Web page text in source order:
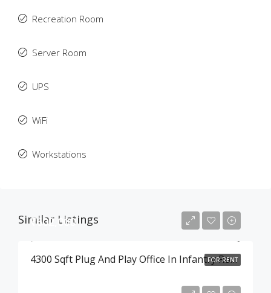
Recreation Room
Server Room
UPS
WiFi
Workstations
Similar Listings
FOR RENT
₹602,000
4300 Sqft Plug And Play Office In Infantry Road , Bangalore